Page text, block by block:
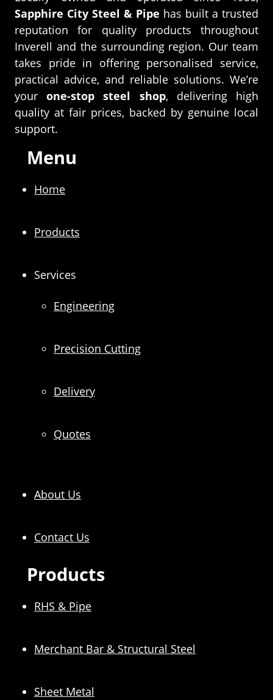
Sapphire City Steel & Pipe has built a trusted
reputation for quality products throughout
Inverell and the surrounding region. Our team
takes pride in offering personalised service,
practical advice, and reliable solutions. We’re
yourone-stop steel shop, delivering high
quality at fair prices, backed by genuine local
support.
Menu
Home
Products
Services
Engineering
Precision Cutting
Delivery
Quotes
About Us
Contact Us
Products
RHS & Pipe
Merchant Bar & Structural Steel
Sheet Metal